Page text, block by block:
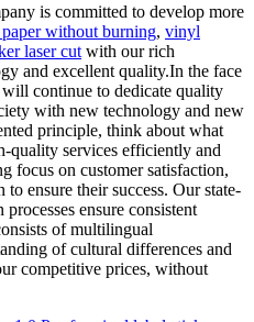
is committed to develop more
without burning, vinyl
laser cut with our rich
and excellent quality.In the face
continue to dedicate quality
with new technology and new
principle, think about what
quality services efficiently and
focus on customer satisfaction,
ensure their success. Our state-
ensure consistent
of multilingual
of cultural differences and
competitive prices, without